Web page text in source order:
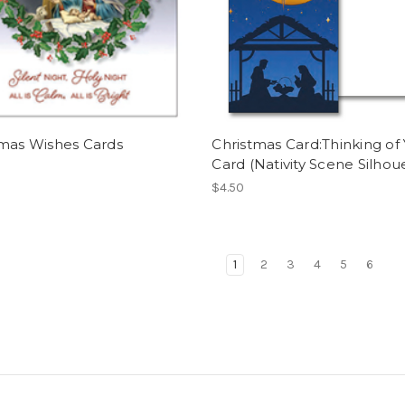
Wishes Cards
Christmas Card:Thinking of
Card (Nativity Scene
$4.50
1 2 3 4 5 6